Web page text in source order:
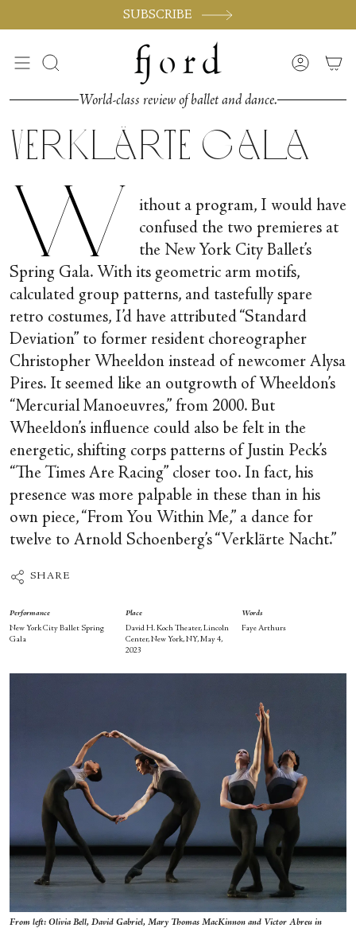
SUBSCRIBE
Search Account
World-class review of ballet and dance.
Verklärte Gala
W
ithout a program, I would have
confused the two premieres at
the New York City Ballet’s
Spring Gala. With its geometric arm motifs,
calculated group patterns, and tastefully spare
retro costumes, I’d have attributed “Standard
Deviation” to former resident choreographer
Christopher Wheeldon instead of newcomer Alysa
Pires. It seemed like an outgrowth of Wheeldon’s
“Mercurial Manoeuvres,” from 2000. But
Wheeldon’s influence could also be felt in the
energetic, shifting corps patterns of Justin Peck’s
“The Times Are Racing” closer too. In fact, his
presence was more palpable in these than in his
own piece, “From You Within Me,” a dance for
twelve to Arnold Schoenberg’s “Verklärte Nacht.”
SHARE
Performance
New York City Ballet Spring
Gala
Place
David H. Koch Theater, Lincoln
Center, New York, NY, May 4,
2023
Words
Faye Arthurs
From left: Olivia Bell, David Gabriel, Mary Thomas MacKinnon and Victor Abreu in